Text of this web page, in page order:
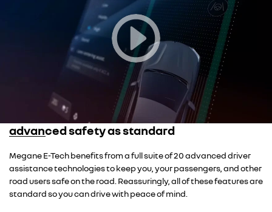
advanced safety as standard
Megane E-Tech benefits from a full suite of 20 advanced driver
assistance technologies to keep you, your passengers, and other
road users safe on the road. Reassuringly, all of these features are
standard so you can drive with peace of mind.